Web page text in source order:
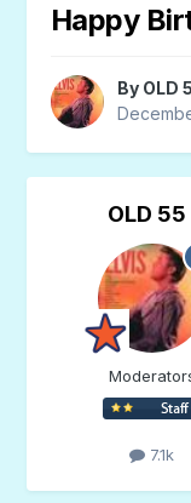
Happy
By OLD
OLD 55
7.1k